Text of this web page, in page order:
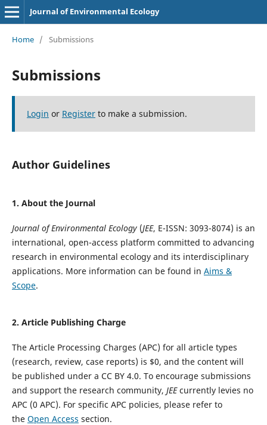
Journal of Environmental Ecology
Home / Submissions
Submissions
Login or Registerto make a submission.
Author Guidelines
1. About the Journal
Journal of Environmental Ecology(JEE, E-ISSN: 3093-8074) is an
international, open-access platform committed to advancing
research in environmental ecology and its interdisciplinary
applications. More information can be found in Aims &
Scope.
2. Article Publishing Charge
The Article Processing Charges (APC) for all article types
(research, review, case reports) is $0, and the content will
be published under a CC BY 4.0. To encourage submissions
and support the research community, JEEcurrently levies no
APC (0 APC). For specific APC policies, please refer to
the Open Access section.